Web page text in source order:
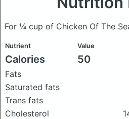
For ¼ cup of Chicken Of The
Nutrient Value
Calories 50
Fats
Saturated fats
Trans fats
Cholesterol